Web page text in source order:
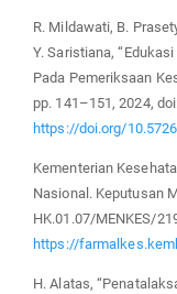
R. Mildawati, B.
Y. Saristiana,
Pada Pemeriksaan
pp. 141–151, 2024,
https://doi.org/
Kementerian
Nasional. Keputusan
HK.01.07/MENKES/
https://
H. Alatas,